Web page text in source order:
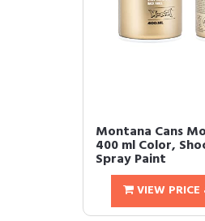
Montana Cans
400 ml Color,
Spray Paint
VIEW